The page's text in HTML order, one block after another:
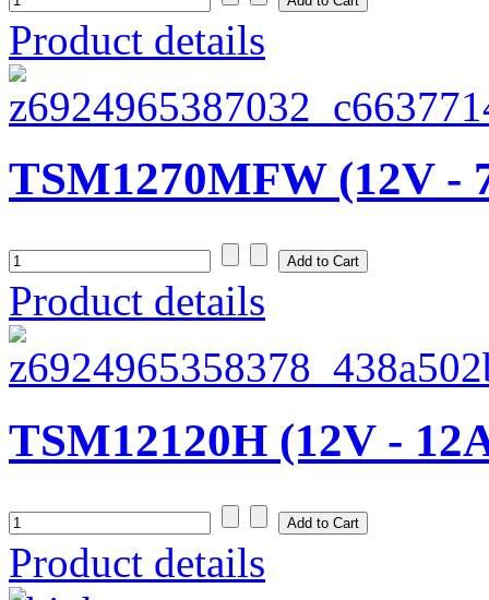
Product details
TSM1270MFW (12V -
Product details
TSM12120H (12V -
Product details